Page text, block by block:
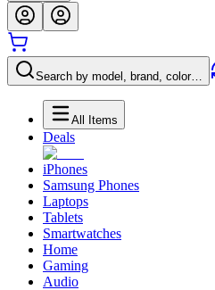
Search by model, brand, color…
All Items
Deals
iPhones
Samsung Phones
Laptops
Tablets
Smartwatches
Home
Gaming
Audio